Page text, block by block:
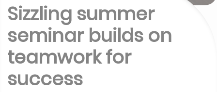
Sizzling summer
seminar builds on
teamwork for
success